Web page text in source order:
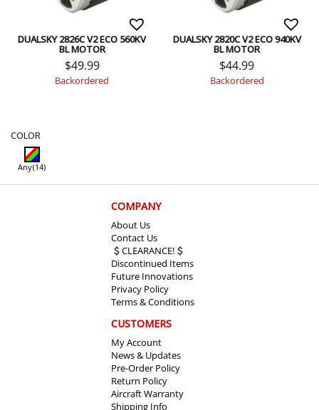
DUALSKY 2826C V2 ECO 560KV
BL MOTOR
$49.99
Backordered
DUALSKY 2820C V2 ECO 940KV
BL MOTOR
$44.99
Backordered
COLOR
Any(14)
COMPANY
About Us
Contact Us
CLEARANCE!
Discontinued Items
Future Innovations
Privacy Policy
Terms & Conditions
CUSTOMERS
My Account
News & Updates
Pre-Order Policy
Return Policy
Aircraft Warranty
Shipping Info